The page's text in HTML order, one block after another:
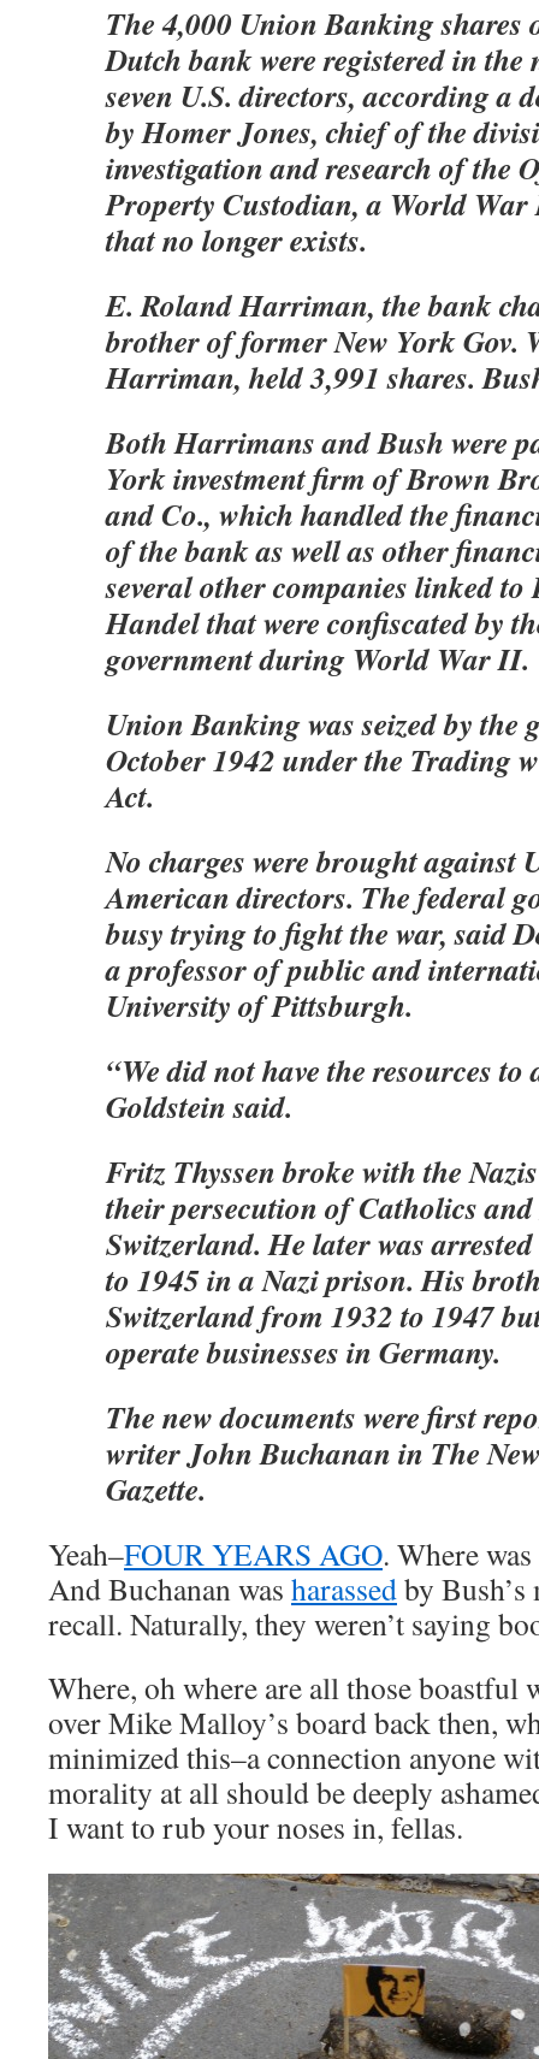
The 4,000 Union Banking shares
Dutch bank were registered in the
seven U.S. directors, according a
by Homer Jones, chief of the
investigation and research of the
Property Custodian, a World
that no longer exists.
E. Roland Harriman, the bank
brother of former New York Gov.
Harriman, held 3,991 shares.
Both Harrimans and Bush were
York investment firm of Brown
and Co., which handled the
of the bank as well as other
several other companies linked to
Handel that were confiscated by
government during World War II.
Union Banking was seized by the
October 1942 under the Trading
Act.
No charges were brought against
American directors. The federal
busy trying to fight the war, said
a professor of public and
University of Pittsburgh.
“We did not have the resources to
Goldstein said.
Fritz Thyssen broke with the
their persecution of Catholics
Switzerland. He later was
to 1945 in a Nazi prison. His
Switzerland from 1932 to 1947
operate businesses in Germany.
The new documents were first
writer John Buchanan in The
Gazette.
Yeah–FOUR YEARS AGO. Where
And Buchanan was harassedby
recall. Naturally, they weren’t saying
Where, oh where are all those boastful
over Mike Malloy’s board back then,
minimized this–a connection anyone
morality at all should be deeply
I want to rub your noses in, fellas.